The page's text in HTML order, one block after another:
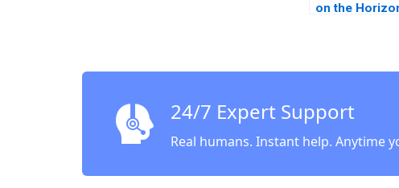
on the
24/7 Expert Support
Real humans. Instant help. Anytime